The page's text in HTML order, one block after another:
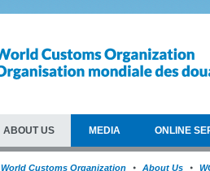
ABOUT US MEDIA ONLINE
World Customs Organization About Us